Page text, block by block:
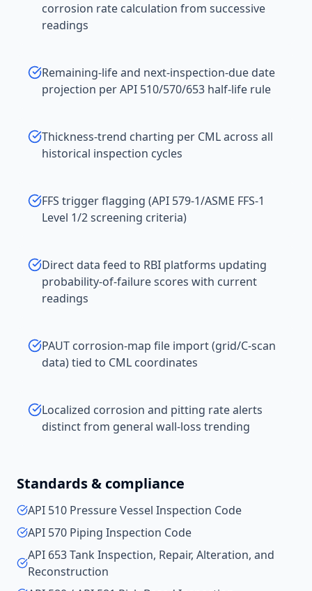
corrosion rate calculation from successive
readings
Remaining-life and next-inspection-due date
projection per API 510/570/653 half-life rule
Thickness-trend charting per CML across all
historical inspection cycles
FFS trigger flagging (API 579-1/ASME FFS-1
Level 1/2 screening criteria)
Direct data feed to RBI platforms updating
probability-of-failure scores with current
readings
PAUT corrosion-map file import (grid/C-scan
data) tied to CML coordinates
Localized corrosion and pitting rate alerts
distinct from general wall-loss trending
Standards & compliance
API 510 Pressure Vessel Inspection Code
API 570 Piping Inspection Code
API 653 Tank Inspection, Repair, Alteration, and
Reconstruction